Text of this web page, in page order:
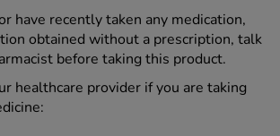
have recently taken any medication,
obtained without a prescription, talk
before taking this product.
healthcare provider if you are taking